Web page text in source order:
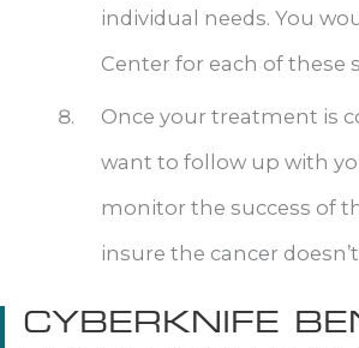
individual needs. You
Center for each of these
Once your treatment is
want to follow up with
monitor the success of
insure the cancer
CYBERKNIFE